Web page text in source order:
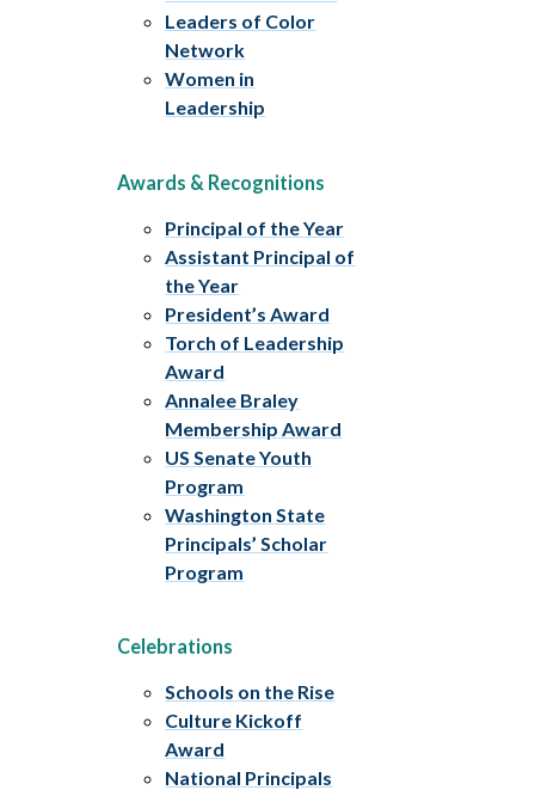
Leaders of Color
Network
Women in
Leadership
Awards & Recognitions
Principal of the Year
Assistant Principal of
the Year
President’s Award
Torch of Leadership
Award
Annalee Braley
Membership Award
US Senate Youth
Program
Washington State
Principals’ Scholar
Program
Celebrations
Schools on the Rise
Culture Kickoff
Award
National Principals